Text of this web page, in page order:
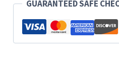
Planner
Printable
quantity
GUARANTEED SAFE